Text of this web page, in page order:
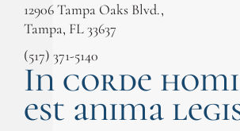
12906 Tampa Oaks Blvd.,
Tampa, FL 33637
(517) 371-5140
In corde
est anima